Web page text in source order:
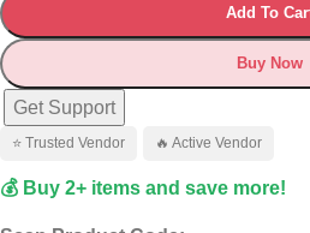
Add To
Buy Now
Get Support
⭐ Trusted Vendor 🔥 Active Vendor
💰 Buy 2+ items and save more!